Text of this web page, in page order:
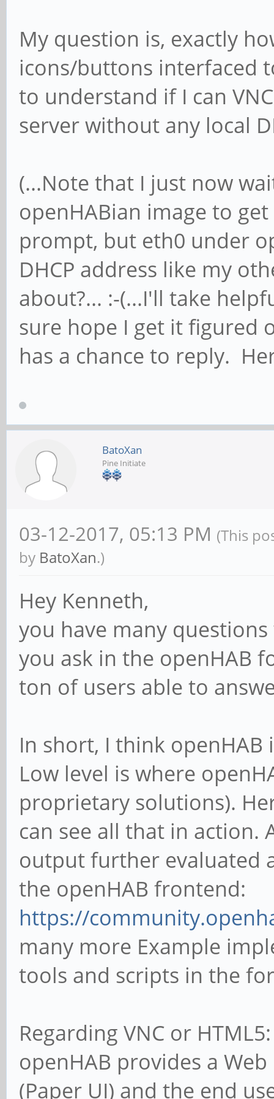
My question is, exactly
icons/buttons interfaced
to understand if I can
server without any local
(...Note that I just now
openHABian image to
prompt, but eth0 under
DHCP address like my
about?... :-(...I'll take
sure hope I get it figured
has a chance to reply.
BatoXan
Pine Initiate
03-12-2017, 05:13 PM (This
by BatoXan.)
Hey Kenneth,
you have many
you ask in the openHAB
ton of users able to
In short, I think
Low level is where
proprietary solutions).
can see all that in action.
output further evaluated
the openHAB frontend:
https://
many more Example
tools and scripts in the
Regarding VNC or
openHAB provides a
(Paper UI) and the end